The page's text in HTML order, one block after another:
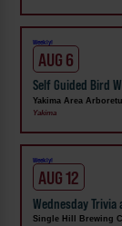
Weekly!
AUG 6
Self Guided Bird
Yakima Area
Yakima
Weekly!
AUG 12
Wednesday
Single Hill Brewing